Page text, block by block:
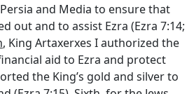
and Media to ensure that
out and to assist Ezra (Ezra 7:14;
, King Artaxerxes I authorized the
aid to Ezra and protect
the King’s gold and silver to